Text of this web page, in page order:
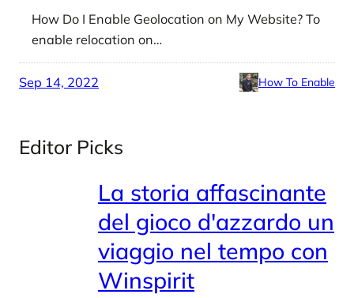
How Do I Enable Geolocation on My Website? To
enable relocation on…
Sep 14, 2022 How To Enable
Editor Picks
La storia affascinante
del gioco d'azzardo un
viaggio nel tempo con
Winspirit